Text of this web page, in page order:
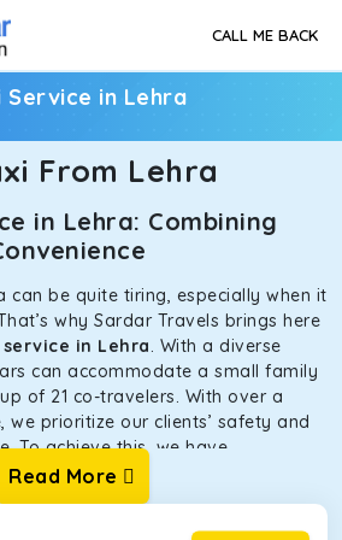
CALL ME BACK
Service in Lehra
From Lehra
in Lehra: Combining
can be quite tiring, especially when it
why Sardar Travels brings here
in Lehra. With a diverse
can accommodate a small family
of 21 co-travelers. With over a
we prioritize our clients’ safety and
To achieve this, we have
and taxis for our traveler fleet.
in optimal condition without
or hygiene.
Read More